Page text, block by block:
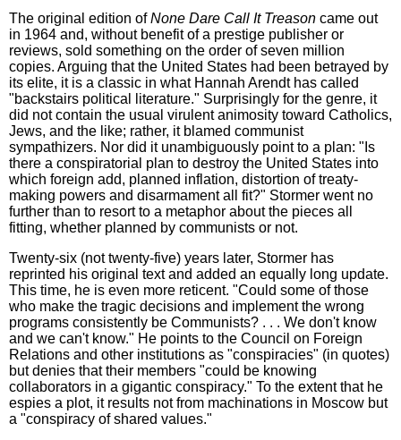
The original edition ofNone Dare Call It Treason came out
in 1964 and, without benefit of a prestige publisher or
reviews, sold something on the order of seven million
copies. Arguing that the United States had been betrayed by
its elite, it is a classic in what Hannah Arendt has called
"backstairs political literature." Surprisingly for the genre, it
did not contain the usual virulent animosity toward Catholics,
Jews, and the like; rather, it blamed communist
sympathizers. Nor did it unambiguously point to a plan: "Is
there a conspiratorial plan to destroy the United States into
which foreign add, planned inflation, distortion of treaty-
making powers and disarmament all fit?" Stormer went no
further than to resort to a metaphor about the pieces all
fitting, whether planned by communists or not.
Twenty-six (not twenty-five) years later, Stormer has
reprinted his original text and added an equally long update.
This time, he is even more reticent. "Could some of those
who make the tragic decisions and implement the wrong
programs consistently be Communists? . . . We don't know
and we can't know." He points to the Council on Foreign
Relations and other institutions as "conspiracies" (in quotes)
but denies that their members "could be knowing
collaborators in a gigantic conspiracy." To the extent that he
espies a plot, it results not from machinations in Moscow but
a "conspiracy of shared values."